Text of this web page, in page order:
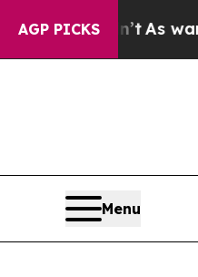
AGP PICKS
As war With
Menu